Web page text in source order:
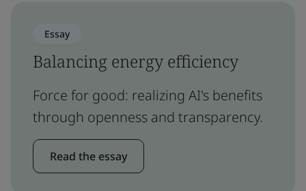
Essay
Balancing energy efficiency
Force for good: realizing AI's benefits
through openness and transparency.
Read the essay